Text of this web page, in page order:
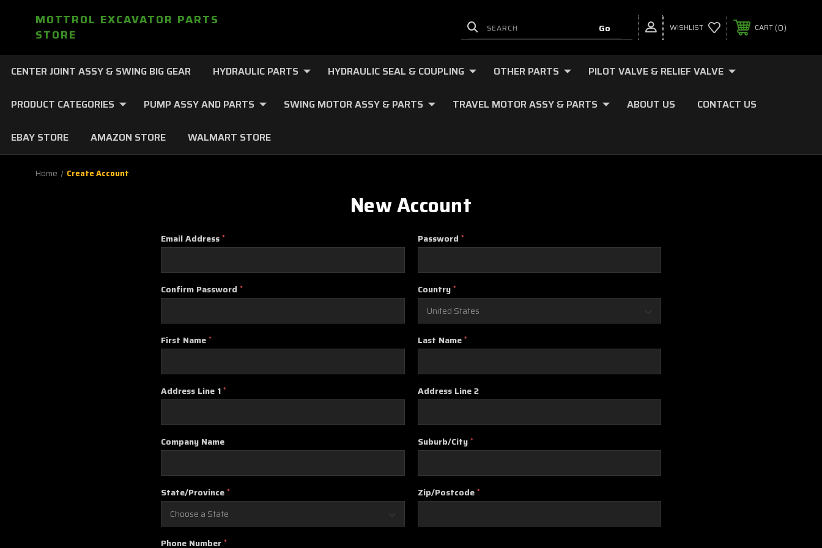
MOTTROL EXCAVATOR PARTS
STORE
WISHLIST CART 0
CENTER JOINT ASSY & SWING BIG GEAR HYDRAULIC PARTS HYDRAULIC SEAL & COUPLING OTHER PARTS PILOT VALVE & RELIEF VALVE
PRODUCT CATEGORIES PUMP ASSY AND PARTS SWING MOTOR ASSY & PARTS TRAVEL MOTOR ASSY & PARTS ABOUT US CONTACT US
EBAY STORE AMAZON STORE WALMART STORE
Home Create Account
New Account
Email Address * Password *
Confirm Password * Country *
First Name * Last Name *
Address Line 1 * Address Line 2
Company Name Suburb/City *
State/Province * Zip/Postcode *
Phone Number *